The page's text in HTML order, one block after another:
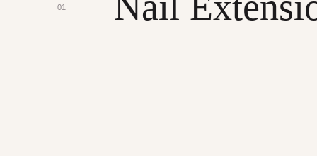
01